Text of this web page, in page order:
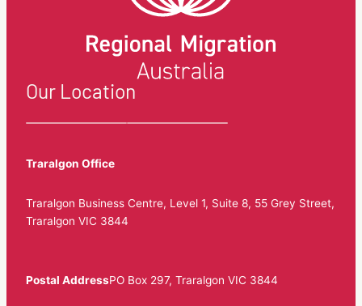
Our Location
Traralgon Office
Traralgon Business Centre, Level 1, Suite 8, 55 Grey Street,
Traralgon VIC 3844
Postal AddressPO Box 297, Traralgon VIC 3844